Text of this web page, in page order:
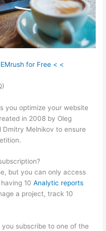
for Free < <
you optimize your website
in 2008 by Oleg
Dmitry Melnikov to ensure
but you can only access
having 10Analytic reports
a project, track 10
subscribe to one of the